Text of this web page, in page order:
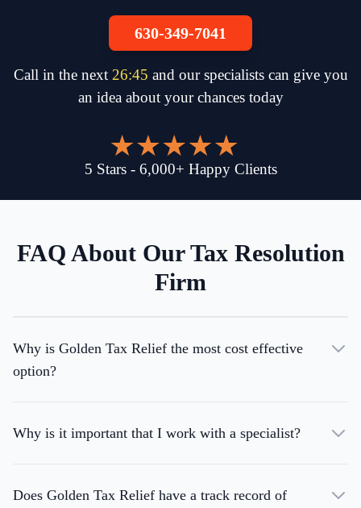
630-349-7041
Call in the next 26:45 and our specialists can give you
an idea about your chances today
5 Stars - 6,000+ Happy Clients
FAQ About Our Tax Resolution
Firm
Why is Golden Tax Relief the most cost effective
option?
Why is it important that I work with a specialist?
Does Golden Tax Relief have a track record of